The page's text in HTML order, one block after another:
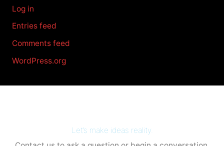
Log in
Entries feed
Comments feed
WordPress.org
Let’s make ideas reality.